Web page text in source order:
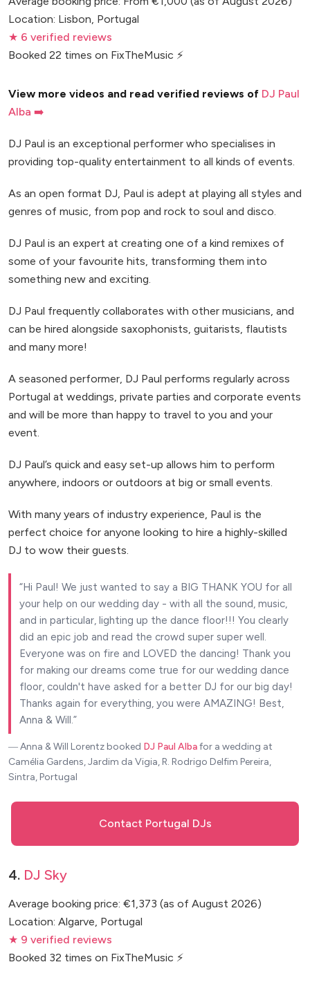
Location: Lisbon, Portugal
★ 6 verified reviews
Booked 22 times on FixTheMusic ⚡
View more videos and read verified reviews of DJ Paul
Alba ➡️
DJ Paul is an exceptional performer who specialises in
providing top-quality entertainment to all kinds of events.
As an open format DJ, Paul is adept at playing all styles and
genres of music, from pop and rock to soul and disco.
DJ Paul is an expert at creating one of a kind remixes of
some of your favourite hits, transforming them into
something new and exciting.
DJ Paul frequently collaborates with other musicians, and
can be hired alongside saxophonists, guitarists, flautists
and many more!
A seasoned performer, DJ Paul performs regularly across
Portugal at weddings, private parties and corporate events
and will be more than happy to travel to you and your
event.
DJ Paul’s quick and easy set-up allows him to perform
anywhere, indoors or outdoors at big or small events.
With many years of industry experience, Paul is the
perfect choice for anyone looking to hire a highly-skilled
DJ to wow their guests.
Hi Paul! We just wanted to say a BIG THANK YOU for all
your help on our wedding day - with all the sound, music,
and in particular, lighting up the dance floor!!! You clearly
did an epic job and read the crowd super super well.
Everyone was on fire and LOVED the dancing! Thank you
for making our dreams come true for our wedding dance
floor, couldn't have asked for a better DJ for our big day!
Thanks again for everything, you were AMAZING! Best,
Anna & Will.
― Anna & Will Lorentz booked DJ Paul Albafor a wedding at
Camélia Gardens, Jardim da Vigia, R. Rodrigo Delfim Pereira,
Sintra, Portugal
Contact Portugal DJs
4. DJ Sky
Average booking price: €1,373 (as of August 2026)
Location: Algarve, Portugal
★ 9 verified reviews
Booked 32 times on FixTheMusic ⚡